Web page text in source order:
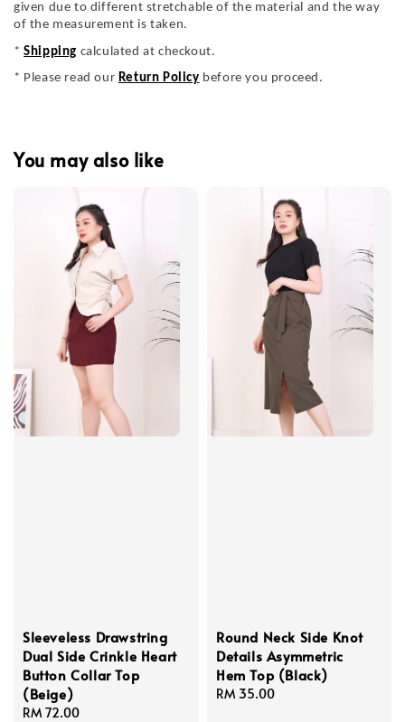
given due to different stretchable of the material and the way
of the measurement is taken.
*Shipping calculated at checkout.
* Please read our Return Policy before you proceed.
You may also like
Sleeveless Drawstring
Dual Side Crinkle Heart
Button Collar Top
(Beige)
Regular
RM 72.00
Round Neck Side Knot
Details Asymmetric
Hem Top (Black)
Regular
RM 35.00